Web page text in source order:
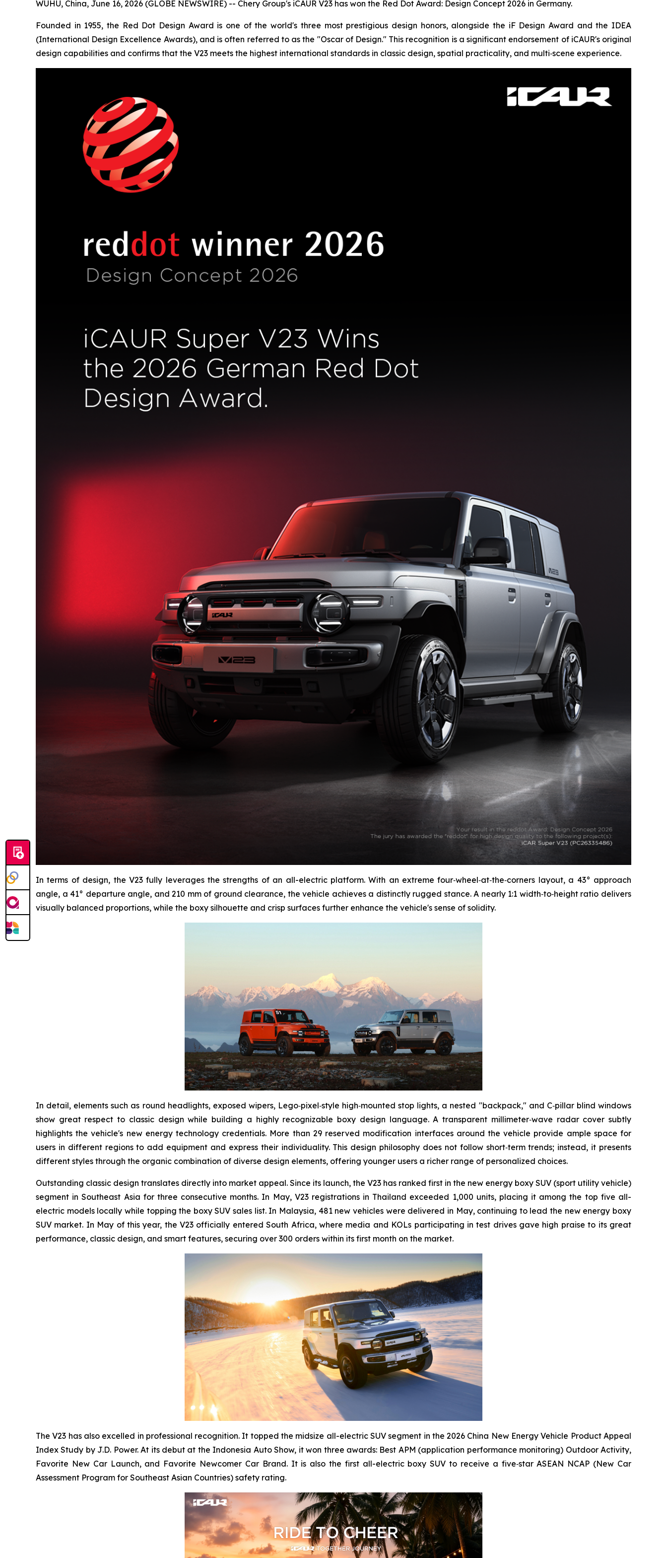
WUHU, China, June 16, 2026 (GLOBE NEWSWIRE) -- Chery Group's iCAUR V23 has won the Red Dot Award: Design Concept 2026 in Germany.
Founded in 1955, the Red Dot Design Award is one of the world's three most prestigious design honors, alongside the iF Design Award and the IDEA
(International Design Excellence Awards), and is often referred to as the "Oscar of Design." This recognition is a significant endorsement of iCAUR's original
design capabilities and confirms that the V23 meets the highest international standards in classic design, spatial practicality, and multi‑scene experience.
In terms of design, the V23 fully leverages the strengths of an all-electric platform. With an extreme four‑wheel‑at‑the‑corners layout, a 43° approach
angle, a 41° departure angle, and 210 mm of ground clearance, the vehicle achieves a distinctly rugged stance. A nearly 1:1 width‑to‑height ratio delivers
visually balanced proportions, while the boxy silhouette and crisp surfaces further enhance the vehicle's sense of solidity.
In detail, elements such as round headlights, exposed wipers, Lego‑pixel‑style high‑mounted stop lights, a nested "backpack," and C‑pillar blind windows
show great respect to classic design while building a highly recognizable boxy design language. A transparent millimeter‑wave radar cover subtly
highlights the vehicle's new energy technology credentials. More than 29 reserved modification interfaces around the vehicle provide ample space for
users in different regions to add equipment and express their individuality. This design philosophy does not follow short‑term trends; instead, it presents
different styles through the organic combination of diverse design elements, offering younger users a richer range of personalized choices.
Outstanding classic design translates directly into market appeal. Since its launch, the V23 has ranked first in the new energy boxy SUV (sport utility vehicle)
segment in Southeast Asia for three consecutive months. In May, V23 registrations in Thailand exceeded 1,000 units, placing it among the top five all-
electric models locally while topping the boxy SUV sales list. In Malaysia, 481 new vehicles were delivered in May, continuing to lead the new energy boxy
SUV market. In May of this year, the V23 officially entered South Africa, where media and KOLs participating in test drives gave high praise to its great
performance, classic design, and smart features, securing over 300 orders within its first month on the market.
The V23 has also excelled in professional recognition. It topped the midsize all-electric SUV segment in the 2026 China New Energy Vehicle Product Appeal
Index Study by J.D. Power. At its debut at the Indonesia Auto Show, it won three awards: Best APM (application performance monitoring) Outdoor Activity,
Favorite New Car Launch, and Favorite Newcomer Car Brand. It is also the first all-electric boxy SUV to receive a five‑star ASEAN NCAP (New Car
Assessment Program for Southeast Asian Countries) safety rating.